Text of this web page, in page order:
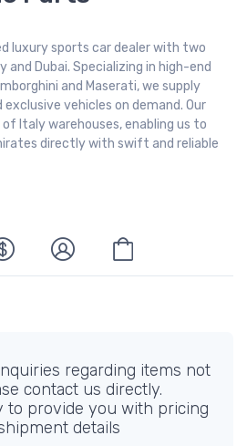
luxury sports car dealer with two
Dubai. Specializing in high-end
and Maserati, we supply
vehicles on demand. Our
Italy warehouses, enabling us to
directly with swift and reliable
regarding items not
contact us directly.
to provide you with pricing
details